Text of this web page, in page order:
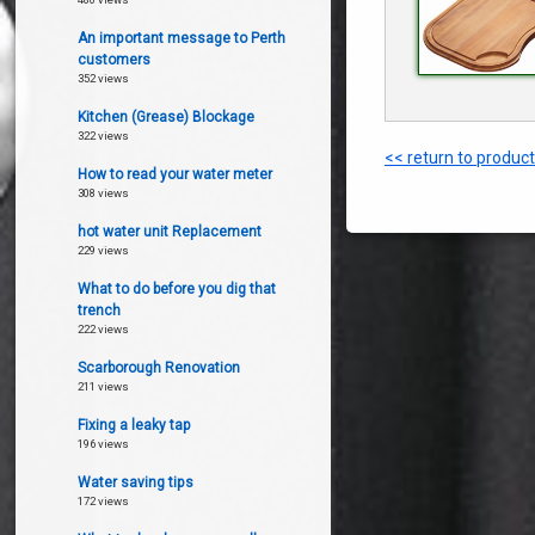
<< return to
An important message to Perth
customers
352 views
Kitchen (Grease) Blockage
322 views
How to read your water meter
308 views
hot water unit Replacement
229 views
What to do before you dig that
trench
222 views
Scarborough Renovation
211 views
Fixing a leaky tap
196 views
Water saving tips
172 views